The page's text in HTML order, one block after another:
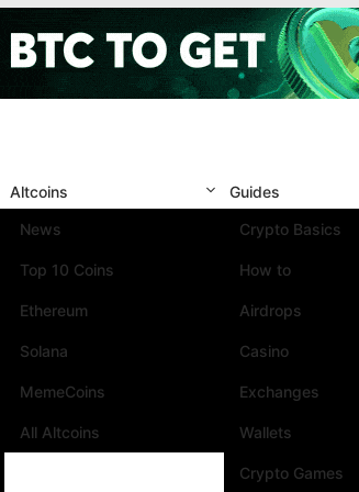
Altcoins
News
Top 10 Coins
Ethereum
Solana
MemeCoins
All Altcoins
Guides
Crypto Basics
How to
Airdrops
Casino
Exchanges
Wallets
Crypto Games